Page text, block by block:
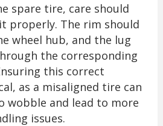
spare tire, care should
properly. The rim should
wheel hub, and the lug
the corresponding
this correct
as a misaligned tire can
wobble and lead to more
issues.